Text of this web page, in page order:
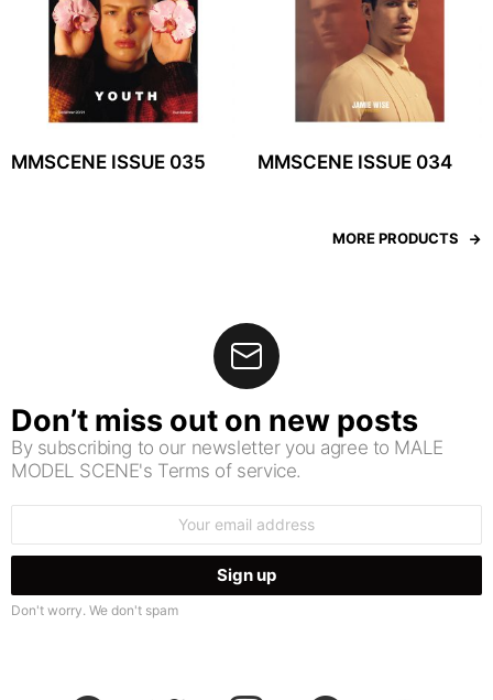
MMSCENE ISSUE 035 MMSCENE ISSUE 034
MORE PRODUCTS
Don’t miss out on new posts
By subscribing to our newsletter you agree to MALE
MODEL SCENE's Terms of service.
Don't worry. We don't spam